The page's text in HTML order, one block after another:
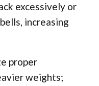
excessively or
increasing
proper
weights;